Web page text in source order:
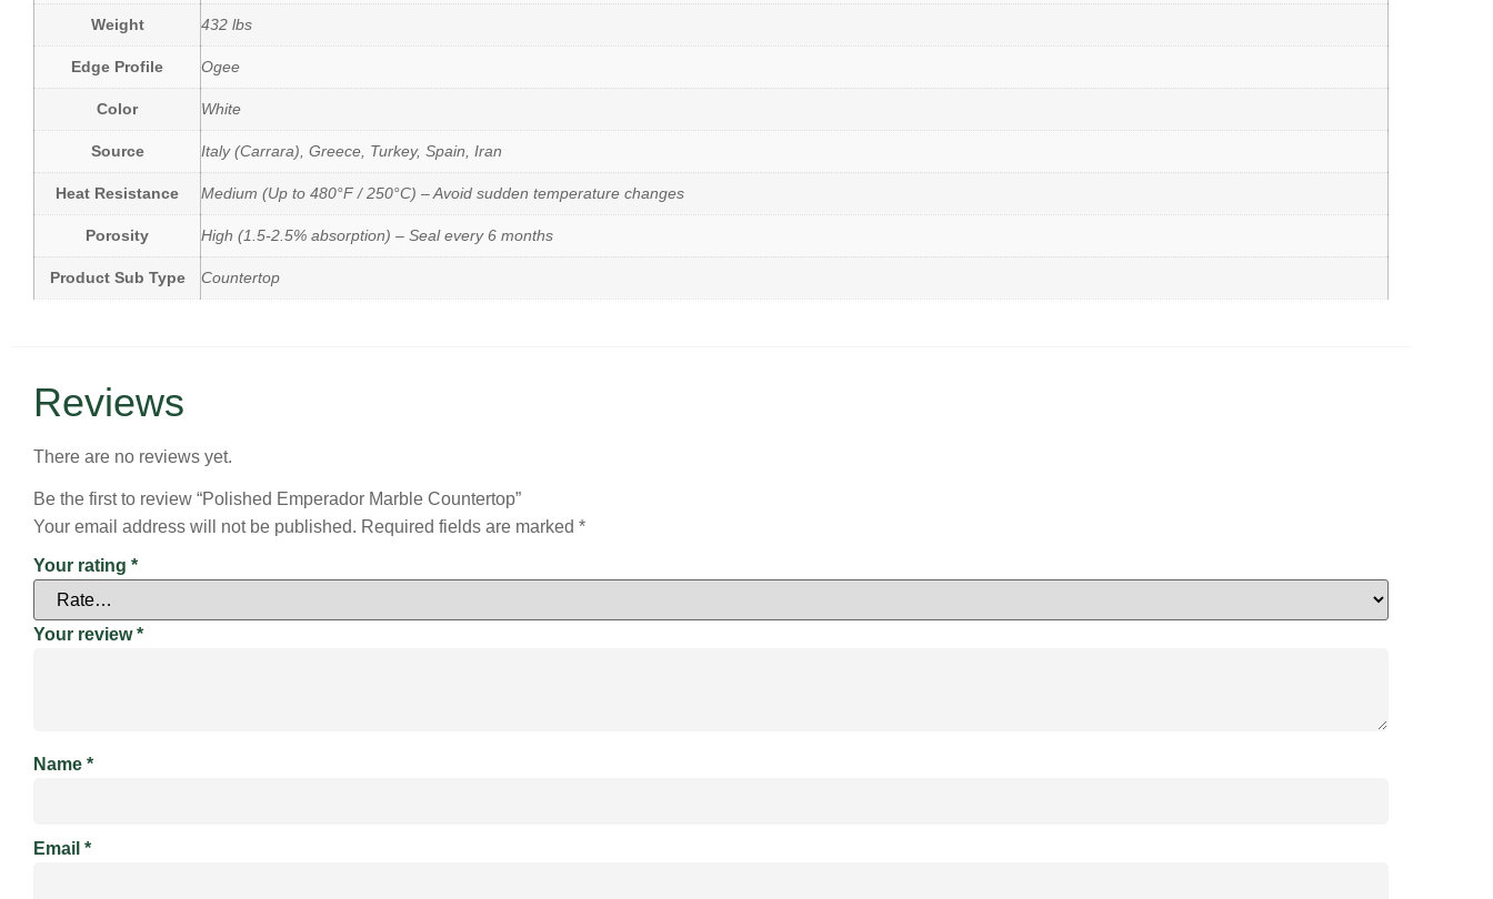
Weight 432 lbs
Edge Profile Ogee
Color White
Source Italy (Carrara), Greece, Turkey, Spain, Iran
Heat Resistance Medium (Up to 480°F / 250°C) – Avoid sudden temperature changes
Porosity High (1.5-2.5% absorption) – Seal every 6 months
Product Sub Type Countertop
Reviews
There are no reviews yet.
Be the first to review “Polished Emperador Marble Countertop”
Your email address will not be published. Required fields are marked *
Your rating *
Your review*
Name *
Email *